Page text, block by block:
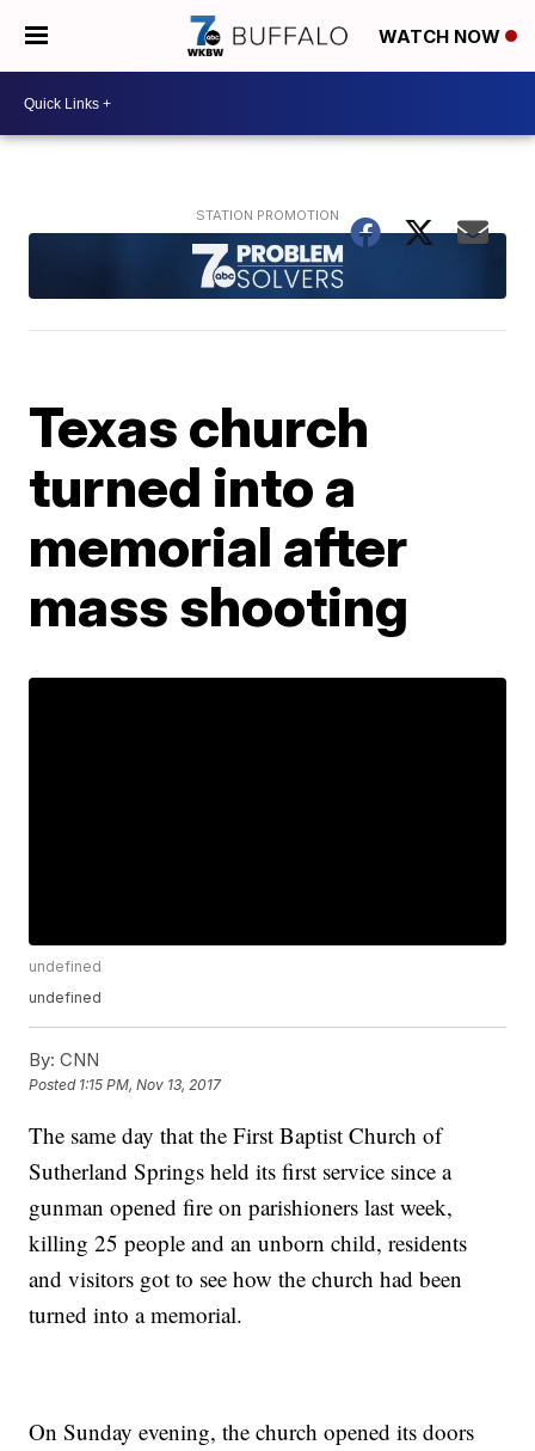
WATCH NOW
Texas church
turned into a
memorial after
mass shooting
undefined
undefined
By: CNN
Posted 1:15 PM, Nov 13, 2017
The same day that the First Baptist Church of
Sutherland Springs held its first service since a
gunman opened fire on parishioners last week,
killing 25 people and an unborn child, residents
and visitors got to see how the church had been
turned into a memorial.
On Sunday evening, the church opened its doors